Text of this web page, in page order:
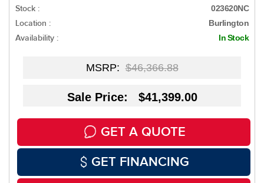
Stock : 023620NC
Location : Burlington
Availability : In Stock
MSRP:$46,366.88
Sale Price: $41,399.00
GET A QUOTE
GET FINANCING